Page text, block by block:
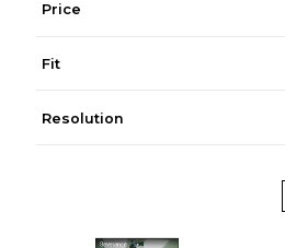
Price
Fit
Resolution